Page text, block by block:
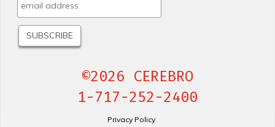
©2026 CEREBRO
1-717-252-2400
Privacy Policy